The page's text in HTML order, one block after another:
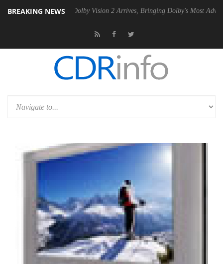
BREAKING NEWS
PSU Dolby Vision 2 Arrives, Bringing Dolby's Most Advanced